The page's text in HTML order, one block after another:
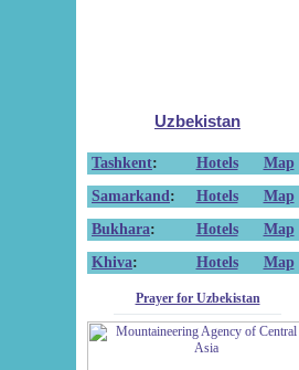
Uzbekistan
Tashkent: Hotels
Map
Samarkand : Hotels
Map
Bukhara: Hotels
Map
Khiva: Hotels Map
Prayer for Uzbekistan